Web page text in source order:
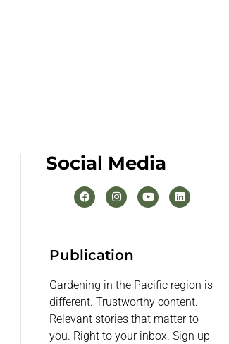
Social Media
Publication
Gardening in the Pacific region is
different. Trustworthy content.
Relevant stories that matter to
you. Right to your inbox. Sign up